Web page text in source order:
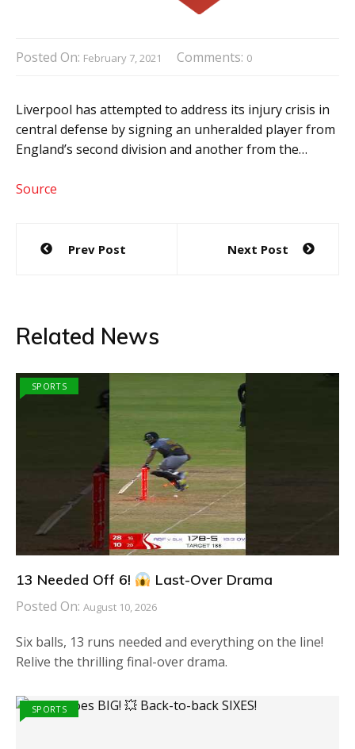
Posted On: February 7, 2021 Comments: 0
Liverpool has attempted to address its injury crisis in
central defense by signing an unheralded player from
England’s second division and another from the…
Source
Post
navigation
Prev Post Next Post
Related News
SPORTS
13 Needed Off 6! Last-Over Drama
Posted On: August 10, 2026
Six balls, 13 runs needed and everything on the line!
Relive the thrilling final-over drama.
SPORTS